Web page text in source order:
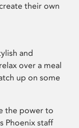
their own
and
over a meal
up on some
the power to
Phoenix staff